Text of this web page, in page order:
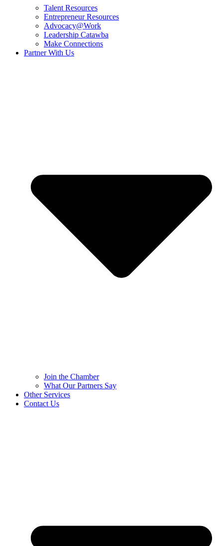
Talent Resources
Entrepreneur Resources
Advocacy@Work
Leadership Catawba
Make Connections
Partner With Us
Join the Chamber
What Our Partners Say
Other Services
Contact Us